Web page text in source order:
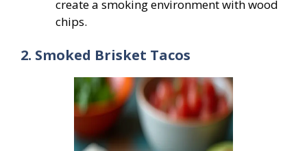
create a smoking environment with wood
chips.
2. Smoked Brisket Tacos